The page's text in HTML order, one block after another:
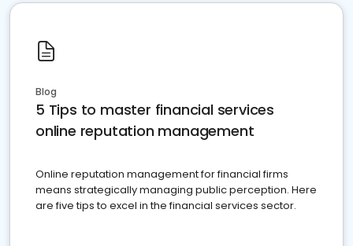
Blog
5 Tips to master financial services
online reputation management
Online reputation management for financial firms
means strategically managing public perception. Here
are five tips to excel in the financial services sector.